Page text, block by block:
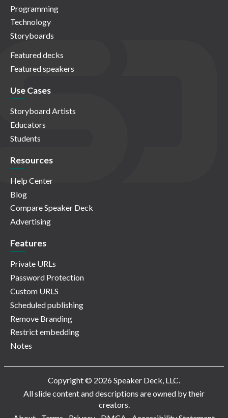
Programming
Technology
Storyboards
Featured decks
Featured speakers
Use Cases
Storyboard Artists
Educators
Students
Resources
Help Center
Blog
Compare Speaker Deck
Advertising
Features
Private URLs
Password Protection
Custom URLS
Scheduled publishing
Remove Branding
Restrict embedding
Notes
Copyright © 2026 Speaker Deck, LLC.
All slide content and descriptions are owned by their
creators.